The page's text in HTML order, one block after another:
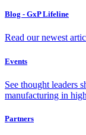
Blog - GxP Lifeline
Read our newest
Events
See thought leaders
manufacturing in
Partners